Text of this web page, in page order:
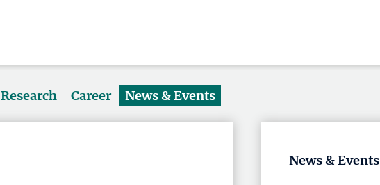
Research Career News & Events
News & Events